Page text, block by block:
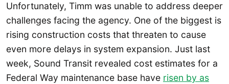
Unfortunately, Timm was unable to address deeper
challenges facing the agency. One of the biggest is
rising construction costs that threaten to cause
even more delays in system expansion. Just last
week, Sound Transit revealed cost estimates for a
Federal Way maintenance base have risen by as